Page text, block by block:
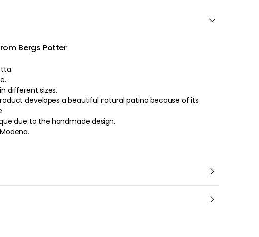
Bergs Potter
- The pot comes in different sizes.
developes a beautiful natural patina because of its
due to the handmade design.